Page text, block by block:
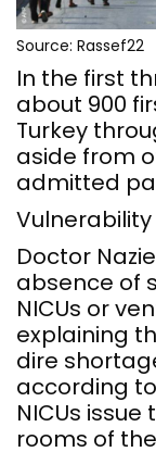
Source: Rassef22
In the first
about 900
Turkey
aside from
admitted
Doctor
absence of
NICUs or
explaining
dire
according
NICUs
rooms of